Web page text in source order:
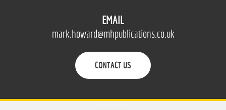
EMAIL
mark.howard@mhpublications.co.uk
CONTACT US